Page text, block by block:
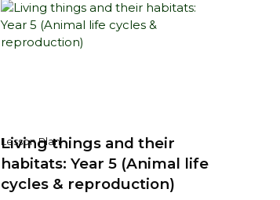
Lesson Plan
Living things and their
habitats: Year 5 (Animal life
cycles & reproduction)